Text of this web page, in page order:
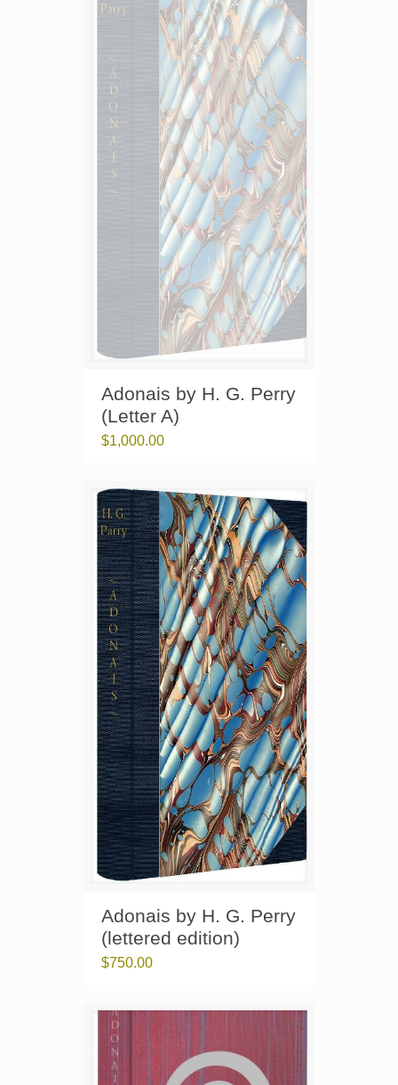
Adonais by H. G. Perry
(Letter A)
$1,000.00
Adonais by H. G. Perry
(lettered edition)
$750.00